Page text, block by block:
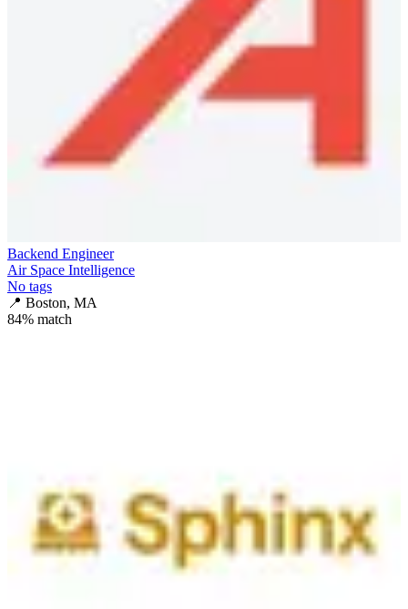
Backend Engineer
Air Space Intelligence
No tags
📍 Boston, MA
84% match